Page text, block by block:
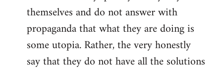
themselves and do not answer with
propaganda that what they are doing is
some utopia. Rather, the very honestly
say that they do not have all the solutions